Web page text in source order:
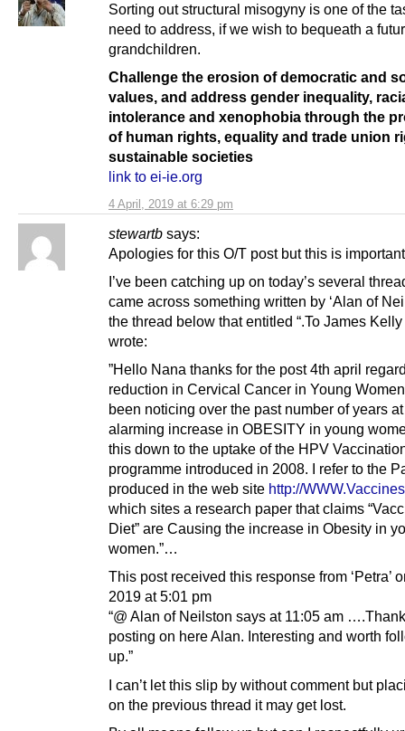
4 April, 2019 at 6:29 pm
Sorting out structural misogyny is one of the
need to address, if we wish to bequeath a
grandchildren.
Challenge the erosion of democratic and
values, and address gender inequality,
intolerance and xenophobia through the
of human rights, equality and trade union
sustainable societies
link to ei-ie.org
stewartb says:
Apologies for this O/T post but this is
I’ve been catching up on today’s several
came across something written by ‘Alan of
the thread below that entitled “.To James Kelly
wrote:
”Hello Nana thanks for the post 4th april
reduction in Cervical Cancer in Young
been noticing over the past number of years
alarming increase in OBESITY in young
this down to the uptake of the HPV
programme introduced in 2008. I refer to the
produced in the web site http://
which sites a research paper that claims
Diet” are Causing the increase in Obesity in
women.”…
This post received this response from ‘Petra’
2019 at 5:01 pm
“@ Alan of Neilston says at 11:05 am
posting on here Alan. Interesting and worth
up.”
I can’t let this slip by without comment but
on the previous thread it may get lost.